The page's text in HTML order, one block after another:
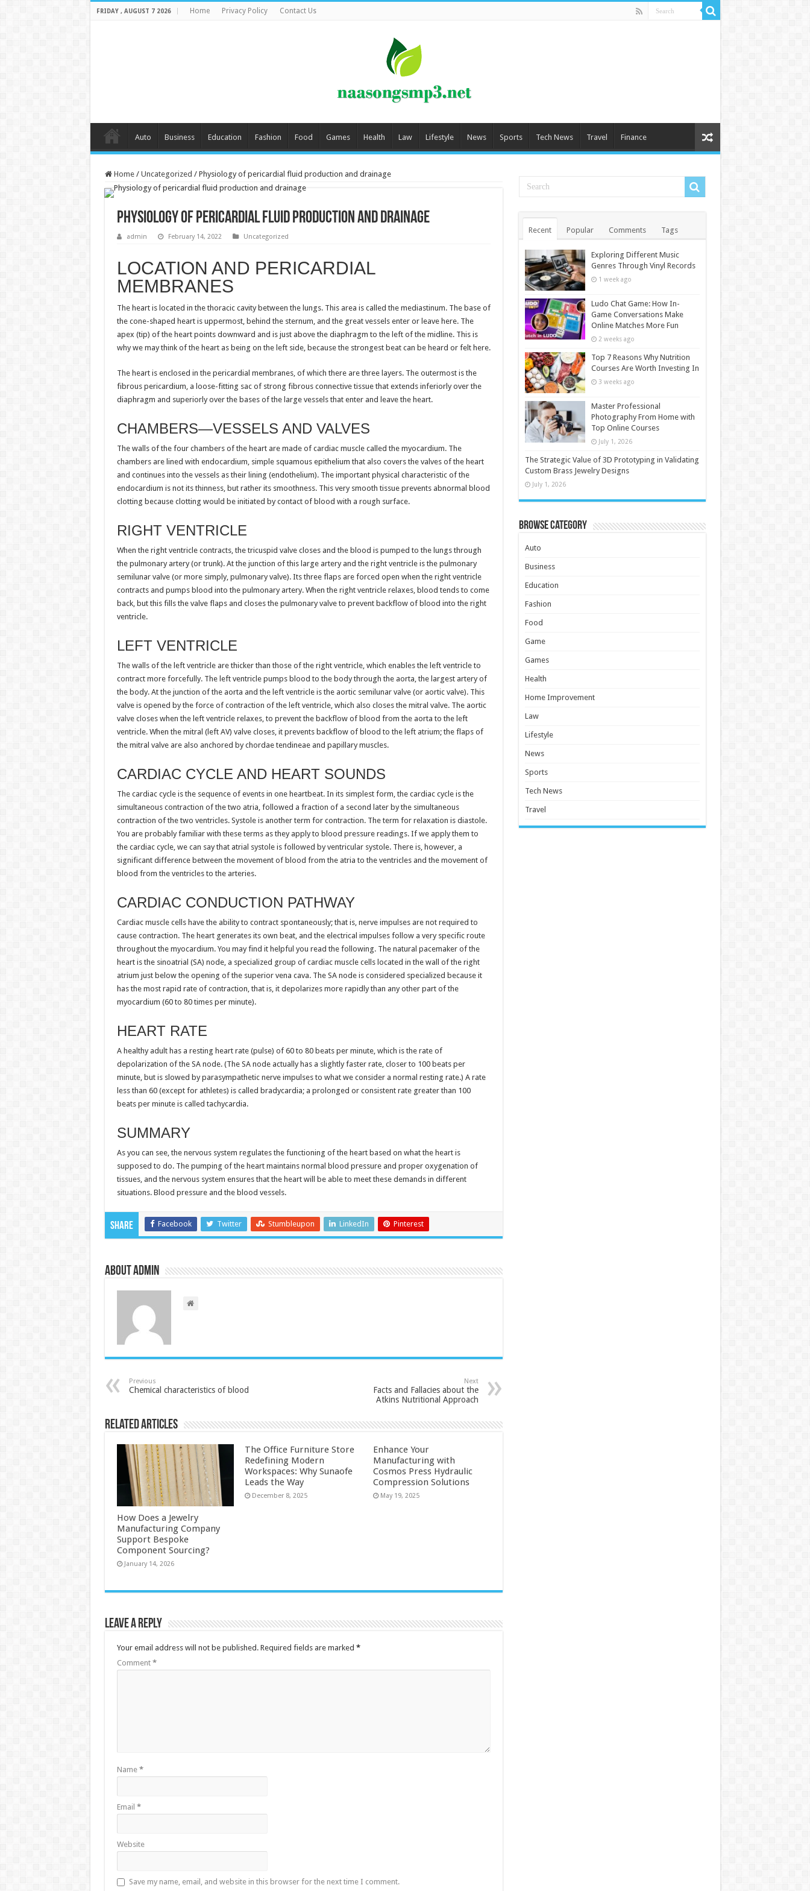
FRIDAY , AUGUST 7 2026 Home Privacy Policy Contact Us
Auto Business Education Fashion Food Games Health Law Lifestyle News Sports Tech News Travel Finance
Home / Uncategorized / Physiology of pericardial fluid production and drainage
Physiology of pericardial fluid production and drainage
admin February 14, 2022 Uncategorized
LOCATION AND PERICARDIAL
MEMBRANES
The heart is located in the thoracic cavity between the lungs. This area is called the mediastinum. The base of
the cone-shaped heart is uppermost, behind the sternum, and the great vessels enter or leave here. The
apex (tip) of the heart points downward and is just above the diaphragm to the left of the midline. This is
why we may think of the heart as being on the left side, because the strongest beat can be heard or felt here.
The heart is enclosed in the pericardial membranes, of which there are three layers. The outermost is the
fibrous pericardium, a loose-fitting sac of strong fibrous connective tissue that extends inferiorly over the
diaphragm and superiorly over the bases of the large vessels that enter and leave the heart.
CHAMBERS—VESSELS AND VALVES
The walls of the four chambers of the heart are made of cardiac muscle called the myocardium. The
chambers are lined with endocardium, simple squamous epithelium that also covers the valves of the heart
and continues into the vessels as their lining (endothelium). The important physical characteristic of the
endocardium is not its thinness, but rather its smoothness. This very smooth tissue prevents abnormal blood
clotting because clotting would be initiated by contact of blood with a rough surface.
RIGHT VENTRICLE
When the right ventricle contracts, the tricuspid valve closes and the blood is pumped to the lungs through
the pulmonary artery (or trunk). At the junction of this large artery and the right ventricle is the pulmonary
semilunar valve (or more simply, pulmonary valve). Its three flaps are forced open when the right ventricle
contracts and pumps blood into the pulmonary artery. When the right ventricle relaxes, blood tends to come
back, but this fills the valve flaps and closes the pulmonary valve to prevent backflow of blood into the right
ventricle.
LEFT VENTRICLE
The walls of the left ventricle are thicker than those of the right ventricle, which enables the left ventricle to
contract more forcefully. The left ventricle pumps blood to the body through the aorta, the largest artery of
the body. At the junction of the aorta and the left ventricle is the aortic semilunar valve (or aortic valve). This
valve is opened by the force of contraction of the left ventricle, which also closes the mitral valve. The aortic
valve closes when the left ventricle relaxes, to prevent the backflow of blood from the aorta to the left
ventricle. When the mitral (left AV) valve closes, it prevents backflow of blood to the left atrium; the flaps of
the mitral valve are also anchored by chordae tendineae and papillary muscles.
CARDIAC CYCLE AND HEART SOUNDS
The cardiac cycle is the sequence of events in one heartbeat. In its simplest form, the cardiac cycle is the
simultaneous contraction of the two atria, followed a fraction of a second later by the simultaneous
contraction of the two ventricles. Systole is another term for contraction. The term for relaxation is diastole.
You are probably familiar with these terms as they apply to blood pressure readings. If we apply them to
the cardiac cycle, we can say that atrial systole is followed by ventricular systole. There is, however, a
significant difference between the movement of blood from the atria to the ventricles and the movement of
blood from the ventricles to the arteries.
CARDIAC CONDUCTION PATHWAY
Cardiac muscle cells have the ability to contract spontaneously; that is, nerve impulses are not required to
cause contraction. The heart generates its own beat, and the electrical impulses follow a very specific route
throughout the myocardium. You may find it helpful you read the following. The natural pacemaker of the
heart is the sinoatrial (SA) node, a specialized group of cardiac muscle cells located in the wall of the right
atrium just below the opening of the superior vena cava. The SA node is considered specialized because it
has the most rapid rate of contraction, that is, it depolarizes more rapidly than any other part of the
myocardium (60 to 80 times per minute).
HEART RATE
A healthy adult has a resting heart rate (pulse) of 60 to 80 beats per minute, which is the rate of
depolarization of the SA node. (The SA node actually has a slightly faster rate, closer to 100 beats per
minute, but is slowed by parasympathetic nerve impulses to what we consider a normal resting rate.) A rate
less than 60 (except for athletes) is called bradycardia; a prolonged or consistent rate greater than 100
beats per minute is called tachycardia.
SUMMARY
As you can see, the nervous system regulates the functioning of the heart based on what the heart is
supposed to do. The pumping of the heart maintains normal blood pressure and proper oxygenation of
tissues, and the nervous system ensures that the heart will be able to meet these demands in different
situations. Blood pressure and the blood vessels.
Share Facebook Twitter Stumbleupon LinkedIn Pinterest
About admin
Previous
Chemical characteristics of blood
Next
Facts and Fallacies about the
Atkins Nutritional Approach
Related Articles
How Does a Jewelry
Manufacturing Company
Support Bespoke
Component Sourcing?
January 14, 2026
The Office Furniture Store
Redefining Modern
Workspaces: Why Sunaofe
Leads the Way
December 8, 2025
Enhance Your
Manufacturing with
Cosmos Press Hydraulic
Compression Solutions
May 19, 2025
Leave a Reply
Your email address will not be published. Required fields are marked *
Comment *
Name *
Email *
Website
Save my name, email, and website in this browser for the next time I comment.
Recent Popular Comments Tags
Exploring Different Music
Genres Through Vinyl Records
1 week ago
Ludo Chat Game: How In-
Game Conversations Make
Online Matches More Fun
2 weeks ago
Top 7 Reasons Why Nutrition
Courses Are Worth Investing In
3 weeks ago
Master Professional
Photography From Home with
Top Online Courses
July 1, 2026
The Strategic Value of 3D Prototyping in Validating
Custom Brass Jewelry Designs
July 1, 2026
Browse Category
Auto
Business
Education
Fashion
Food
Game
Games
Health
Home Improvement
Law
Lifestyle
News
Sports
Tech News
Travel